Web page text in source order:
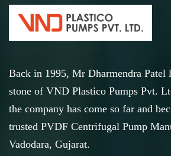
Back in 1995, Mr Dharmendra Patel
stone of VND Plastico Pumps Pvt.
the company has come so far and
trusted PVDF Centrifugal Pump
Vadodara, Gujarat.